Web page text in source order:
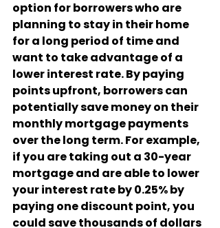
option for borrowers who are
planning to stay in their home
for a long period of time and
want to take advantage of a
lower interest rate. By paying
points upfront, borrowers can
potentially save money on their
monthly mortgage payments
over the long term. For example,
if you are taking out a 30-year
mortgage and are able to lower
your interest rate by 0.25% by
paying one discount point, you
could save thousands of dollars